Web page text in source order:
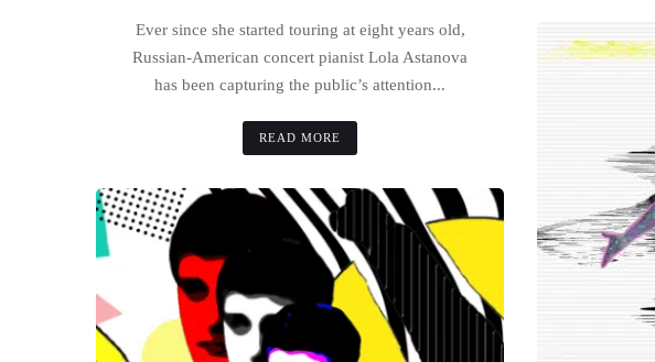
Ever since she started touring at eight years old,
Russian-American concert pianist Lola Astanova
has been capturing the public’s attention...
READ MORE